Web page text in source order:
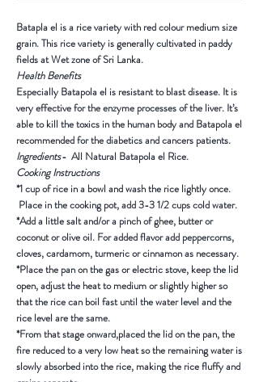
Batapla el is a rice variety with red colour medium size
grain. This rice variety is generally cultivated in paddy
fields at Wet zone of Sri Lanka.
Health Benefits
Especially Batapola el is resistant to blast disease. It is
very effective for the enzyme processes of the liver. It’s
able to kill the toxics in the human body and Batapola el
recommended for the diabetics and cancers patients.
Ingredients- All Natural Batapola el Rice.
Cooking Instructions
*1 cup of rice in a bowl and wash the rice lightly once.
Place in the cooking pot, add 3-3 1/2 cups cold water.
*Add a little salt and/or a pinch of ghee, butter or
coconut or olive oil. For added flavor add peppercorns,
cloves, cardamom, turmeric or cinnamon as necessary.
*Place the pan on the gas or electric stove, keep the lid
open, adjust the heat to medium or slightly higher so
that the rice can boil fast until the water level and the
rice level are the same.
*From that stage onward,placed the lid on the pan, the
fire reduced to a very low heat so the remaining water is
slowly absorbed into the rice, making the rice fluffy and